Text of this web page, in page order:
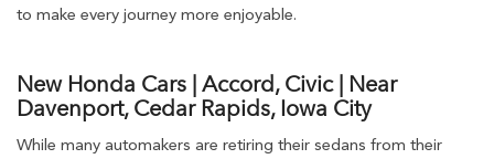
to make every journey more enjoyable.
New Honda Cars | Accord, Civic | Near
Davenport, Cedar Rapids, Iowa City
While many automakers are retiring their sedans from their